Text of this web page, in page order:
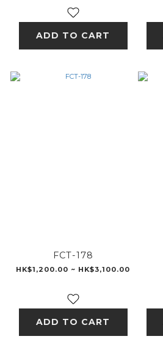
ADD TO CART
FCT-178
HK$1,200.00 ~ HK$3,100.00
ADD TO CART